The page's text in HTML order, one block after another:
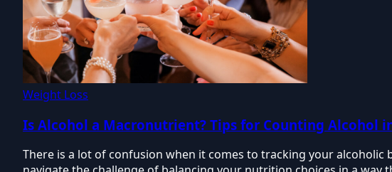
Weight Loss
Is Alcohol a Macronutrient? Tips for Counting Alcohol
There is a lot of confusion when it comes to tracking your